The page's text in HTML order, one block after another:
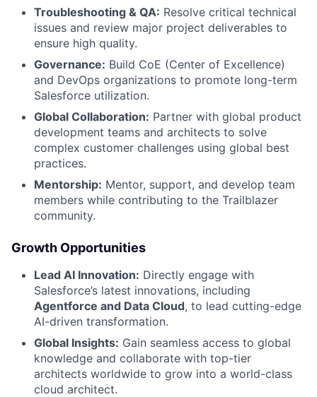
Troubleshooting & QA: Resolve critical technical
issues and review major project deliverables to
ensure high quality.
Governance: Build CoE (Center of Excellence)
and DevOps organizations to promote long-term
Salesforce utilization.
Global Collaboration: Partner with global product
development teams and architects to solve
complex customer challenges using global best
practices.
Mentorship: Mentor, support, and develop team
members while contributing to the Trailblazer
community.
Growth Opportunities
Lead AI Innovation: Directly engage with
Salesforce’s latest innovations, including
Agentforce and Data Cloud, to lead cutting-edge
AI-driven transformation.
Global Insights: Gain seamless access to global
knowledge and collaborate with top-tier
architects worldwide to grow into a world-class
cloud architect.